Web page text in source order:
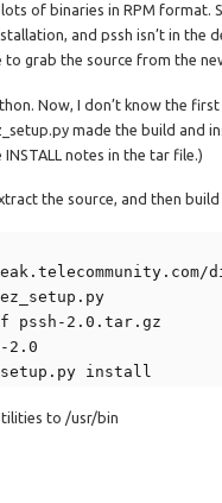
of binaries in RPM format.
and pssh isn’t in the
to grab the source from the
Now, I don’t know the
made the build and
notes in the tar file.)
the source, and then build
pssh-2.0.tar.gz
2.0
setup.py install
to /usr/bin